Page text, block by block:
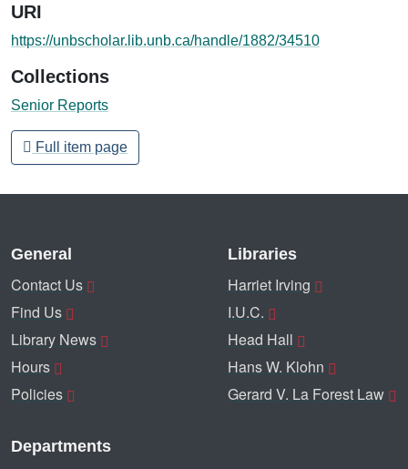
URI
https://unbscholar.lib.unb.ca/handle/1882/34510
Collections
Senior Reports
Full item page
General
Contact Us
Find Us
Library News
Hours
Policies
Libraries
Harriet Irving
I.U.C.
Head Hall
Hans W. Klohn
Gerard V. La Forest Law
Departments